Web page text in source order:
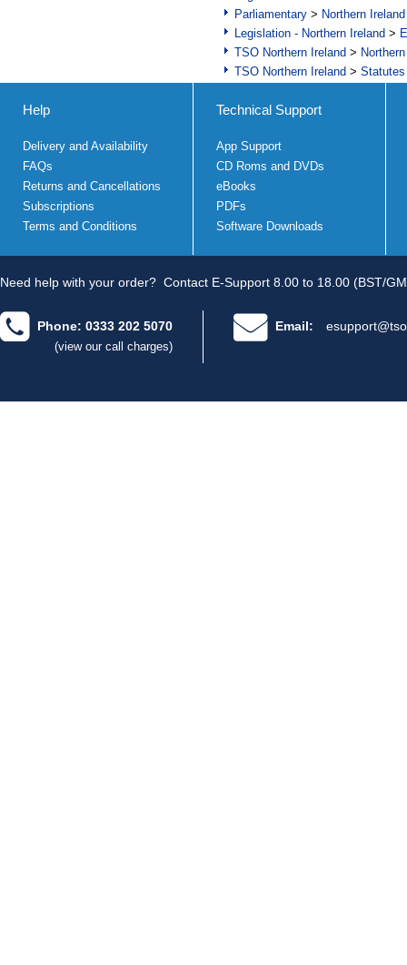
Parliamentary > Northern Ireland
Legislation - Northern Ireland >
TSO Northern Ireland >
TSO Northern Ireland >
Help
Delivery and Availability
FAQs
Returns and Cancellations
Subscriptions
Terms and Conditions
Technical Support
App Support
CD Roms and DVDs
eBooks
PDFs
Software Downloads
Need help with your order? Contact E-Support 8.00 to 18.00 (BST/
Phone: 0333 202 5070
(view our call charges)
Email: